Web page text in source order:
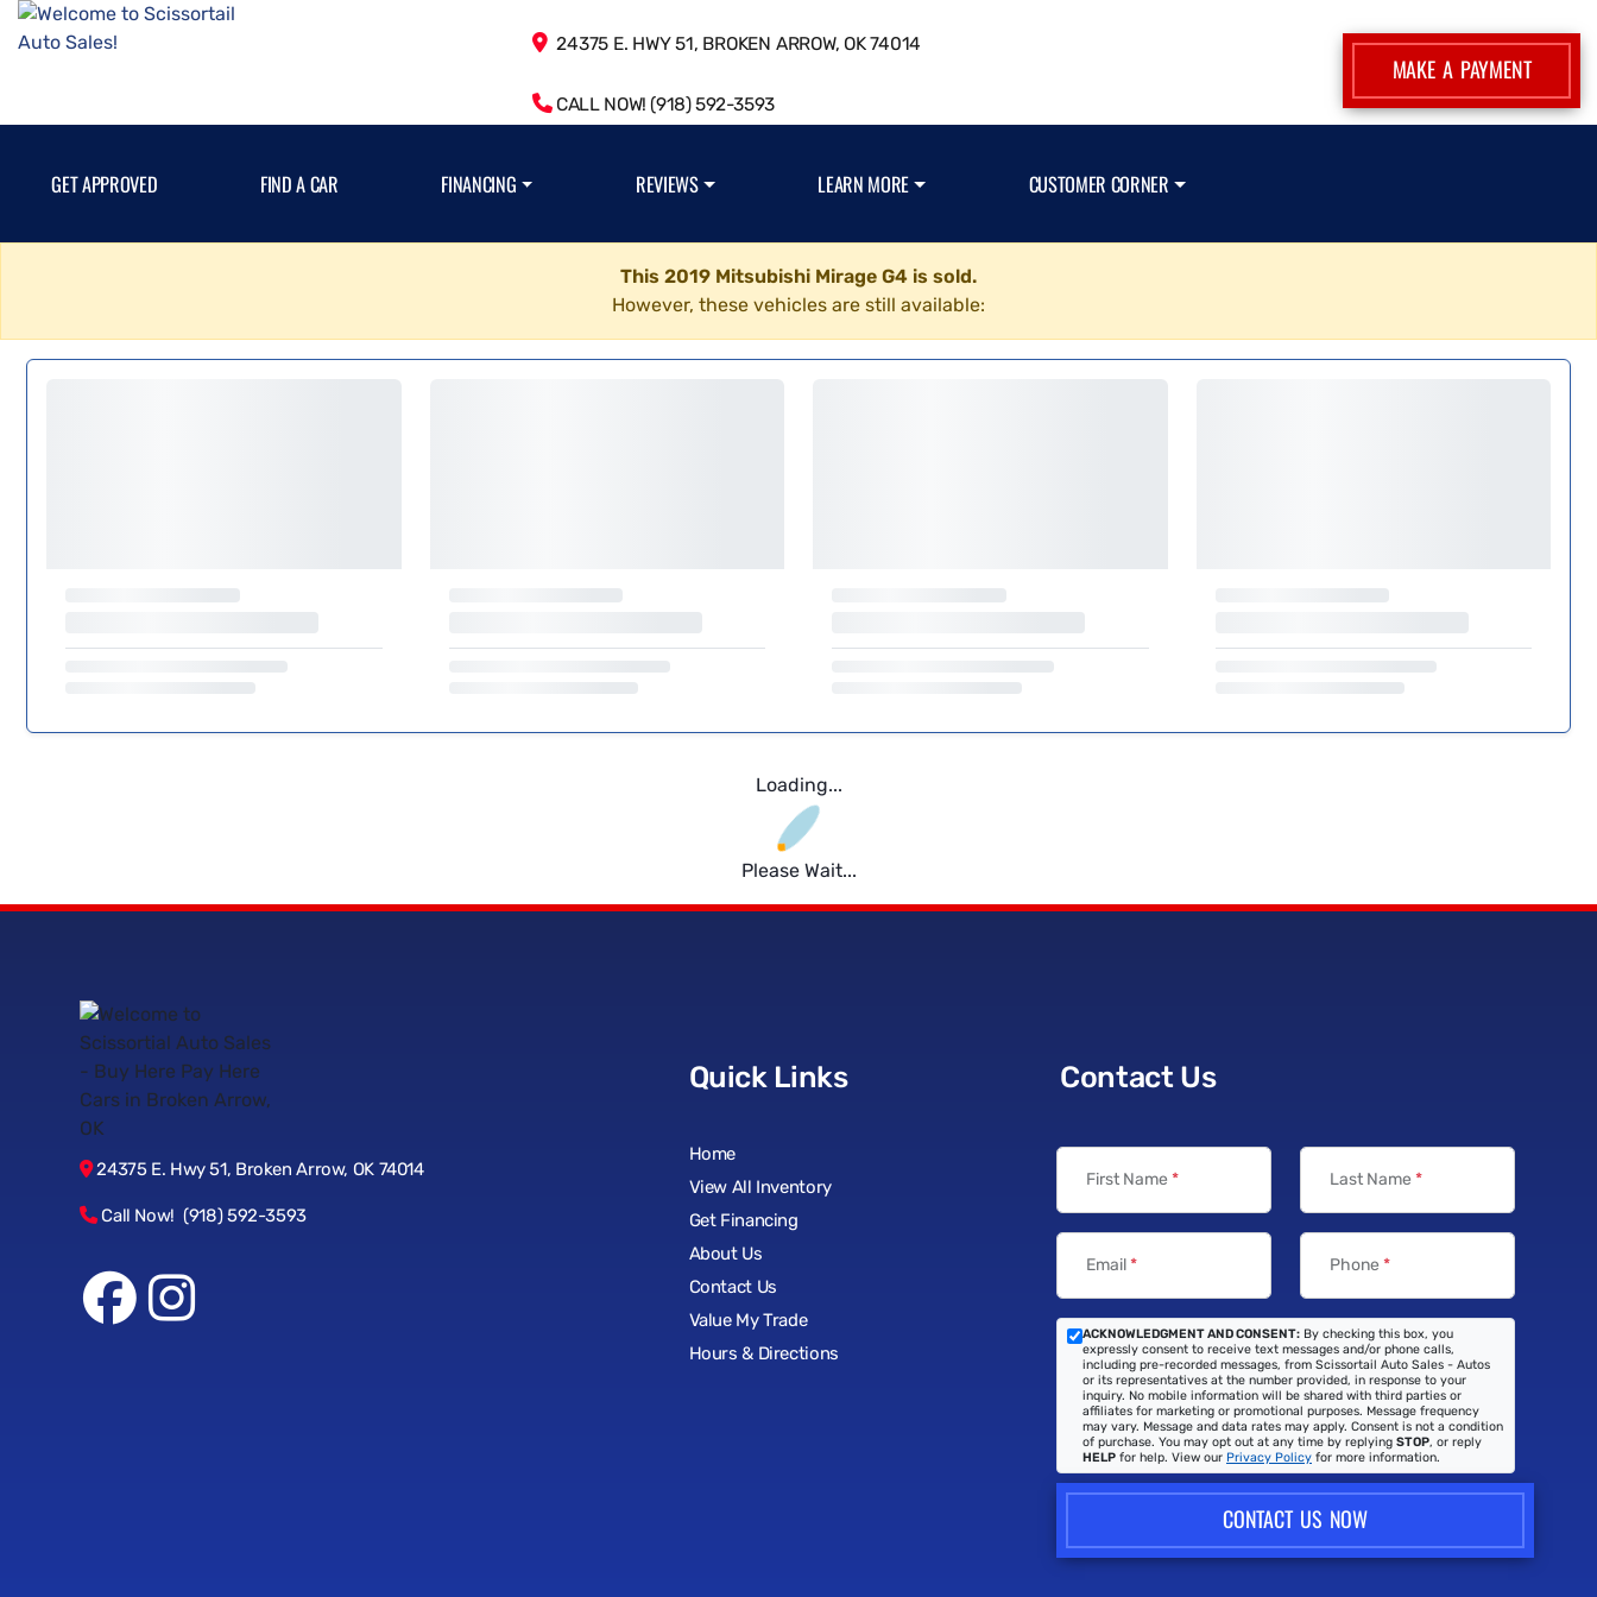
24375 E. HWY 51, BROKEN ARROW, OK 74014
CALL NOW! (918) 592-3593
MAKE A PAYMENT
GET APPROVED FIND A CAR FINANCING REVIEWS LEARN MORE CUSTOMER CORNER
This 2019 Mitsubishi Mirage G4 is sold.
However, these vehicles are still available:
Loading...
Please Wait...
24375 E. Hwy 51, Broken Arrow, OK 74014
Call Now! (918) 592-3593
Quick Links
Home
View All Inventory
Get Financing
About Us
Contact Us
Value My Trade
Hours & Directions
Contact Us
First Name * Last Name *
Email* Phone *
ACKNOWLEDGMENT AND CONSENT: By checking this box, you
expressly consent to receive text messages and/or phone calls,
including pre-recorded messages, from Scissortail Auto Sales - Autos
or its representatives at the number provided, in response to your
inquiry. No mobile information will be shared with third parties or
affiliates for marketing or promotional purposes. Message frequency
may vary. Message and data rates may apply. Consent is not a condition
of purchase. You may opt out at any time by replying STOP, or reply
HELP for help. View our Privacy Policy for more information.
CONTACT US NOW